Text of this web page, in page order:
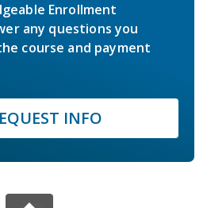
Enrollment
any questions you
course and payment
INFO